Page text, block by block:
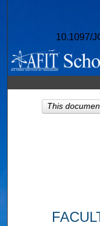
10.1097/
This